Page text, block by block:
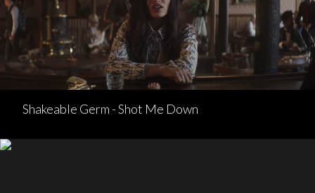
Shakeable Germ - Shot Me Down